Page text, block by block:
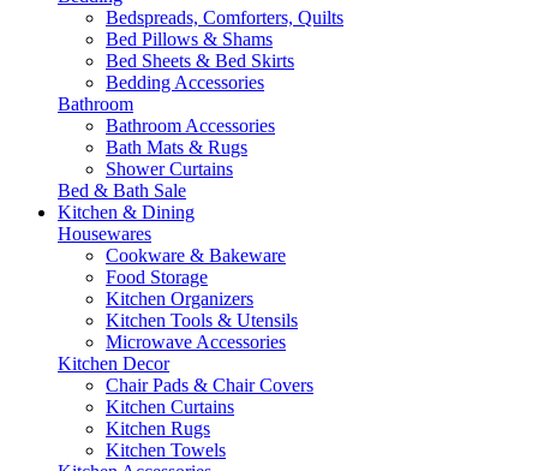
Bedspreads, Comforters, Quilts
Bed Pillows & Shams
Bed Sheets & Bed Skirts
Bedding Accessories
Bathroom
Bathroom Accessories
Bath Mats & Rugs
Shower Curtains
Bed & Bath Sale
Kitchen & Dining
Housewares
Cookware & Bakeware
Food Storage
Kitchen Organizers
Kitchen Tools & Utensils
Microwave Accessories
Kitchen Decor
Chair Pads & Chair Covers
Kitchen Curtains
Kitchen Rugs
Kitchen Towels